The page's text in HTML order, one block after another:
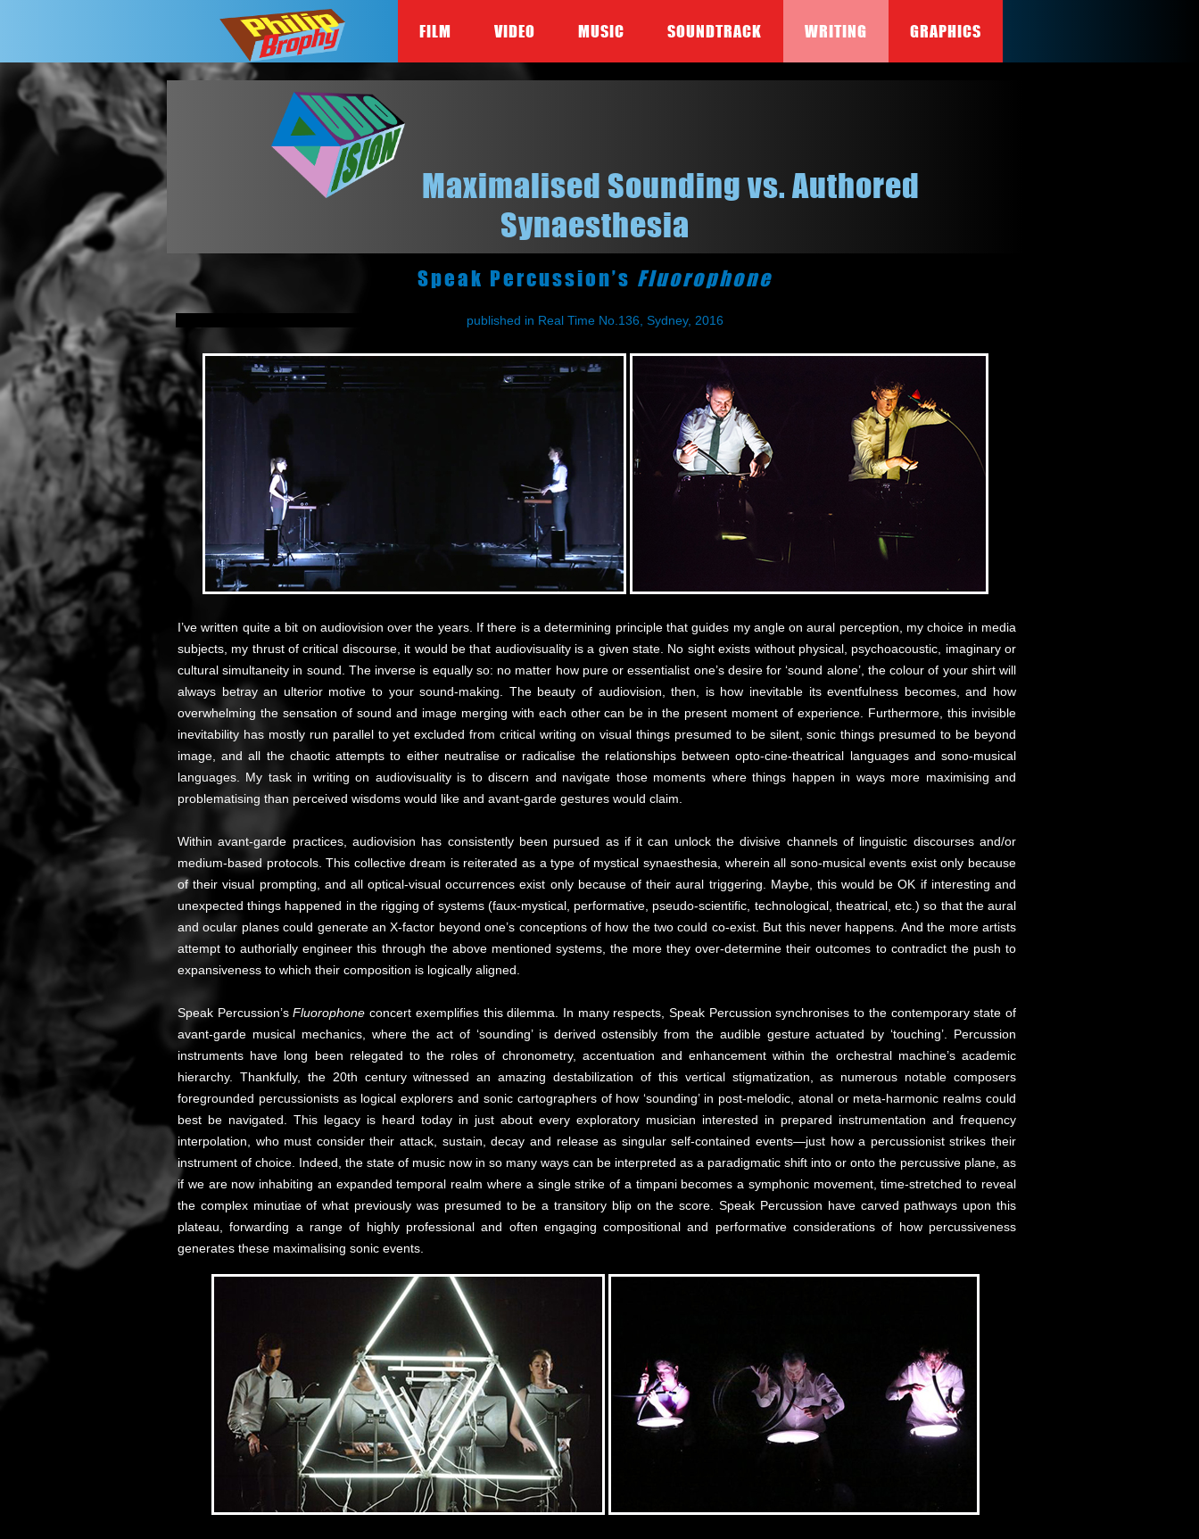
FILM VIDEO MUSIC SOUNDTRACK WRITING GRAPHICS
Maximalised Sounding vs. Authored
Synaesthesia
Speak Percussion’s Fluorophone
published in Real Time No.136, Sydney, 2016
I’ve written quite a bit on audiovision over the years. If there is a determining principle that guides my angle on aural perception, my choice in media
subjects, my thrust of critical discourse, it would be that audiovisuality is a given state. No sight exists without physical, psychoacoustic, imaginary or
cultural simultaneity in sound. The inverse is equally so: no matter how pure or essentialist one’s desire for ‘sound alone’, the colour of your shirt will
always betray an ulterior motive to your sound-making. The beauty of audiovision, then, is how inevitable its eventfulness becomes, and how
overwhelming the sensation of sound and image merging with each other can be in the present moment of experience. Furthermore, this invisible
inevitability has mostly run parallel to yet excluded from critical writing on visual things presumed to be silent, sonic things presumed to be beyond
image, and all the chaotic attempts to either neutralise or radicalise the relationships between opto-cine-theatrical languages and sono-musical
languages. My task in writing on audiovisuality is to discern and navigate those moments where things happen in ways more maximising and
problematising than perceived wisdoms would like and avant-garde gestures would claim.
Within avant-garde practices, audiovision has consistently been pursued as if it can unlock the divisive channels of linguistic discourses and/or
medium-based protocols. This collective dream is reiterated as a type of mystical synaesthesia, wherein all sono-musical events exist only because
of their visual prompting, and all optical-visual occurrences exist only because of their aural triggering. Maybe, this would be OK if interesting and
unexpected things happened in the rigging of systems (faux-mystical, performative, pseudo-scientific, technological, theatrical, etc.) so that the aural
and ocular planes could generate an X-factor beyond one’s conceptions of how the two could co-exist. But this never happens. And the more artists
attempt to authorially engineer this through the above mentioned systems, the more they over-determine their outcomes to contradict the push to
expansiveness to which their composition is logically aligned.
Speak Percussion’sFluorophone concert exemplifies this dilemma. In many respects, Speak Percussion synchronises to the contemporary state of
avant-garde musical mechanics, where the act of ‘sounding’ is derived ostensibly from the audible gesture actuated by ‘touching’. Percussion
instruments have long been relegated to the roles of chronometry, accentuation and enhancement within the orchestral machine’s academic
hierarchy. Thankfully, the 20th century witnessed an amazing destabilization of this vertical stigmatization, as numerous notable composers
foregrounded percussionists as logical explorers and sonic cartographers of how ‘sounding’ in post-melodic, atonal or meta-harmonic realms could
best be navigated. This legacy is heard today in just about every exploratory musician interested in prepared instrumentation and frequency
interpolation, who must consider their attack, sustain, decay and release as singular self-contained events—just how a percussionist strikes their
instrument of choice. Indeed, the state of music now in so many ways can be interpreted as a paradigmatic shift into or onto the percussive plane, as
if we are now inhabiting an expanded temporal realm where a single strike of a timpani becomes a symphonic movement, time-stretched to reveal
the complex minutiae of what previously was presumed to be a transitory blip on the score. Speak Percussion have carved pathways upon this
plateau, forwarding a range of highly professional and often engaging compositional and performative considerations of how percussiveness
generates these maximalising sonic events.